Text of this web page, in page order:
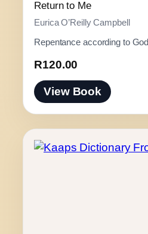
o
0
Return to Me
Eurica O’Reilly Campbell
Repentance according to God
R120.00
View Book